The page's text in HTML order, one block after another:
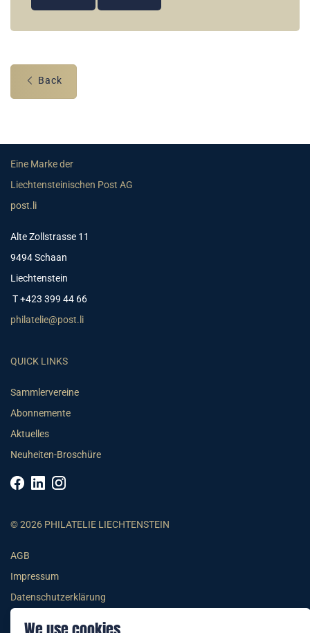
Back
Eine Marke der
Liechtensteinischen Post AG
post.li
Alte Zollstrasse 11
9494 Schaan
Liechtenstein
T +423 399 44 66
philatelie@post.li
QUICK LINKS
Sammlervereine
Abonnemente
Aktuelles
Neuheiten-Broschüre
© 2026 PHILATELIE LIECHTENSTEIN
AGB
Impressum
Datenschutzerklärung